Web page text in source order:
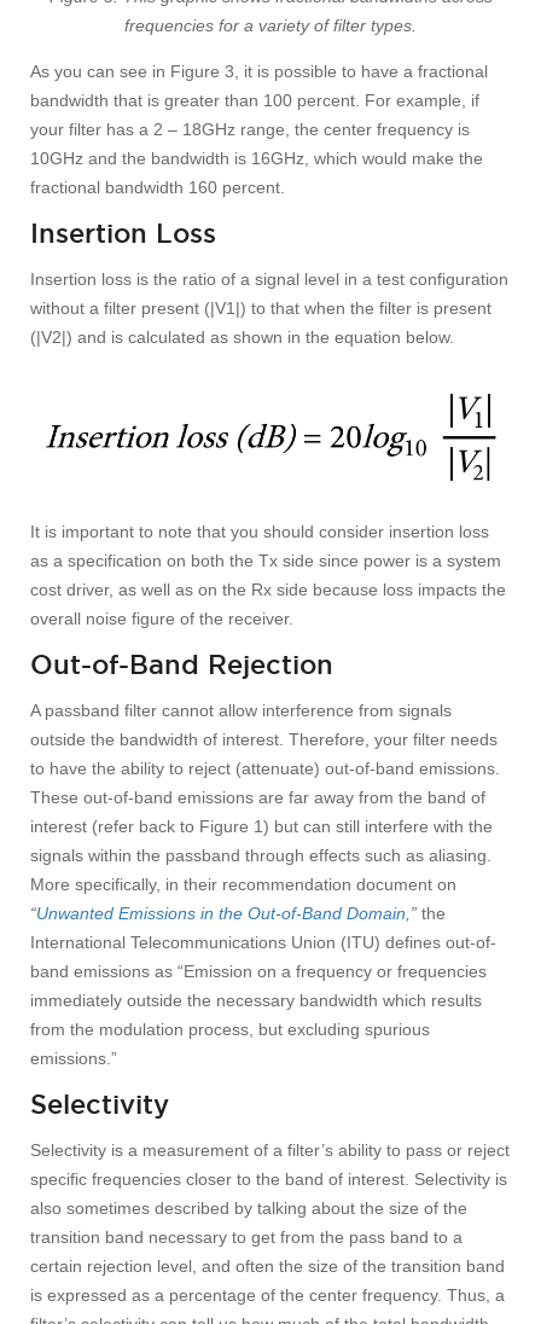
frequencies for a variety of filter types.
As you can see in Figure 3, it is possible to have a fractional
bandwidth that is greater than 100 percent. For example, if
your filter has a 2 – 18GHz range, the center frequency is
10GHz and the bandwidth is 16GHz, which would make the
fractional bandwidth 160 percent.
Insertion Loss
Insertion loss is the ratio of a signal level in a test configuration
without a filter present (|V1|) to that when the filter is present
(|V2|) and is calculated as shown in the equation below.
It is important to note that you should consider insertion loss
as a specification on both the Tx side since power is a system
cost driver, as well as on the Rx side because loss impacts the
overall noise figure of the receiver.
Out-of-Band Rejection
A passband filter cannot allow interference from signals
outside the bandwidth of interest. Therefore, your filter needs
to have the ability to reject (attenuate) out-of-band emissions.
These out-of-band emissions are far away from the band of
interest (refer back to Figure 1) but can still interfere with the
signals within the passband through effects such as aliasing.
More specifically, in their recommendation document on
“Unwanted Emissions in the Out-of-Band Domain,” the
International Telecommunications Union (ITU) defines out-of-
band emissions as “Emission on a frequency or frequencies
immediately outside the necessary bandwidth which results
from the modulation process, but excluding spurious
emissions.”
Selectivity
Selectivity is a measurement of a filter’s ability to pass or reject
specific frequencies closer to the band of interest. Selectivity is
also sometimes described by talking about the size of the
transition band necessary to get from the pass band to a
certain rejection level, and often the size of the transition band
is expressed as a percentage of the center frequency. Thus, a